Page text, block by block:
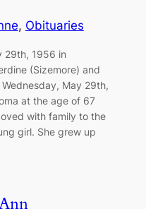
, Obituaries
29th, 1956 in
(Sizemore) and
May 29th,
at the age of 67
with family to the
girl. She grew up